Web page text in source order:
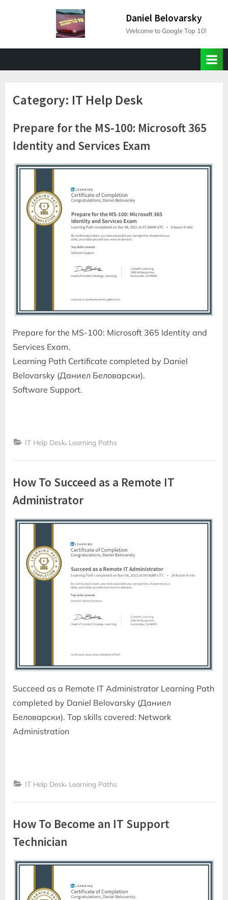
Daniel Belovarsky
Welcome to Google Top 10!
Category: IT Help Desk
Prepare for the MS-100: Microsoft 365
Identity and Services Exam
Prepare for the MS-100: Microsoft 365 Identity and
Services Exam.
Learning Path Certificate completed by Daniel
Belovarsky (Даниел Беловарски).
Software Support.
IT Help Desk, Learning Paths
How To Succeed as a Remote IT
Administrator
Succeed as a Remote IT Administrator Learning Path
completed by Daniel Belovarsky (Даниел
Беловарски). Top skills covered: Network
Administration
IT Help Desk, Learning Paths
How To Become an IT Support
Technician